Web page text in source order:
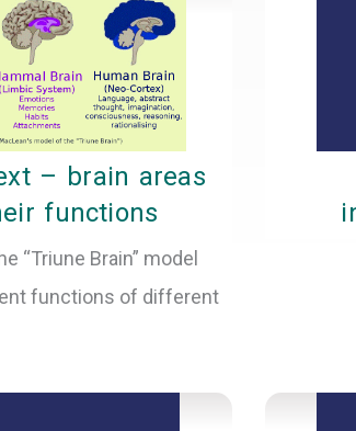
– brain areas
functions
“Triune Brain” model
functions of different